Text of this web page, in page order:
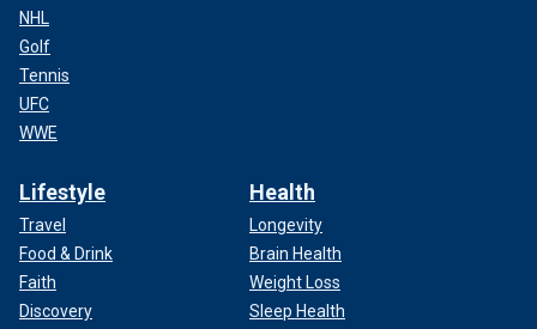
NHL
Golf
Tennis
UFC
WWE
Lifestyle
Travel
Food & Drink
Faith
Discovery
Health
Longevity
Brain Health
Weight Loss
Sleep Health